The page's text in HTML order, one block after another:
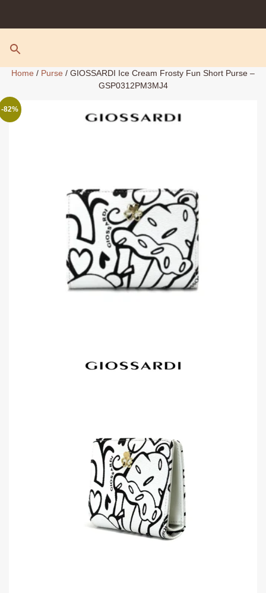
content
Home / Purse / GIOSSARDI Ice Cream Frosty Fun Short Purse –
GSP0312PM3MJ4
-82%